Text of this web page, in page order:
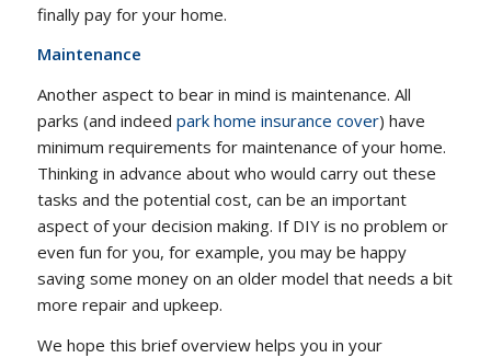
finally pay for your home.
Maintenance
Another aspect to bear in mind is maintenance. All
parks (and indeed park home insurance cover) have
minimum requirements for maintenance of your home.
Thinking in advance about who would carry out these
tasks and the potential cost, can be an important
aspect of your decision making. If DIY is no problem or
even fun for you, for example, you may be happy
saving some money on an older model that needs a bit
more repair and upkeep.
We hope this brief overview helps you in your